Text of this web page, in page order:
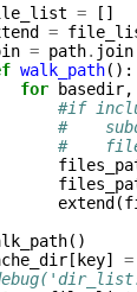
=
[]
=
= path. join
walk_path():
for
basedir,
#if
#
#
extend (
()
[ key] =